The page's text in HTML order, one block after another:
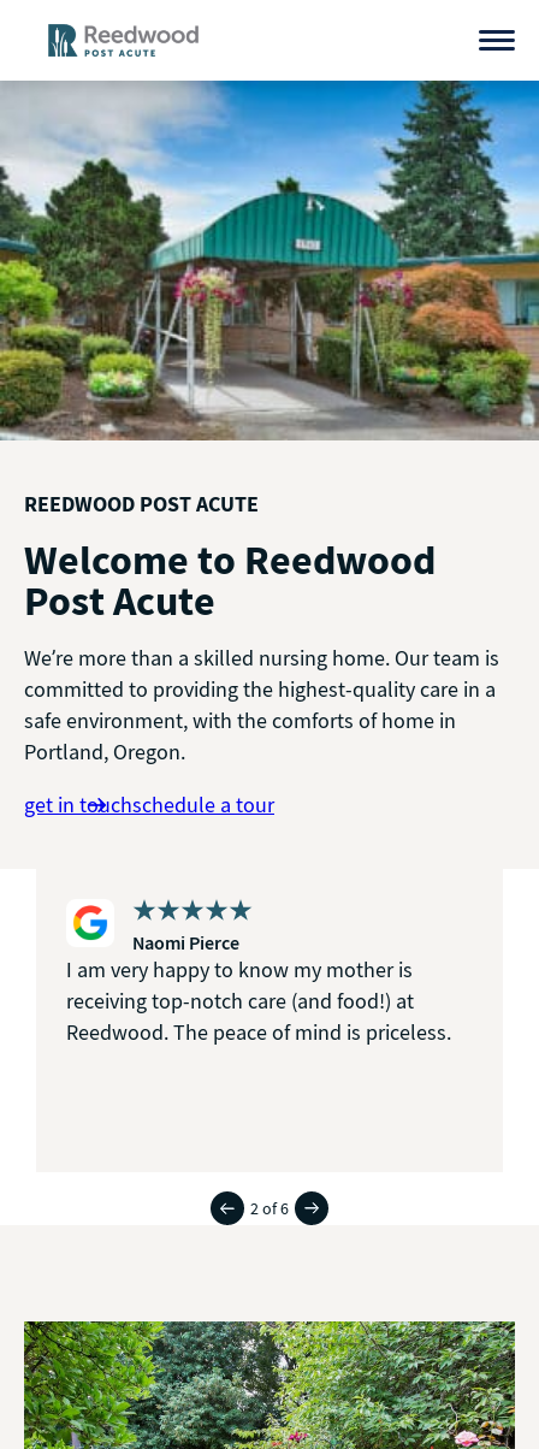
content
REEDWOOD POST ACUTE
Welcome to Reedwood
Post Acute
We’re more than a skilled nursing home. Our team is
committed to providing the highest-quality care in a
safe environment, with the comforts of home in
Portland, Oregon.
get in touchschedule a tour
Naomi Pierce
I am very happy to know my mother is
receiving top-notch care (and food!) at
Reedwood. The peace of mind is priceless.
2 of 6